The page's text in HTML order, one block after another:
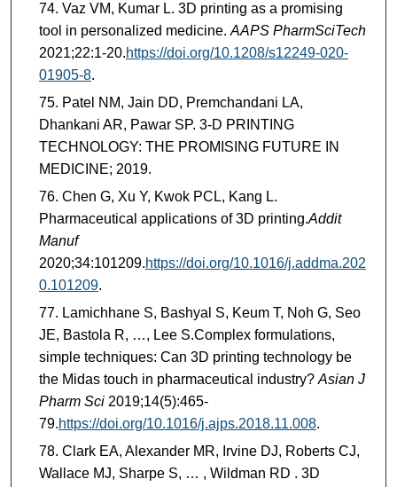
Vaz VM, Kumar L. 3D printing as a promising
tool in personalized medicine. AAPS PharmSciTech
2021;22:1-20.https://doi.org/10.1208/s12249-020-
01905-8.
Patel NM, Jain DD, Premchandani LA,
Dhankani AR, Pawar SP. 3-D PRINTING
TECHNOLOGY: THE PROMISING FUTURE IN
MEDICINE; 2019.
Chen G, Xu Y, Kwok PCL, Kang L.
Pharmaceutical applications of 3D printing.Addit
Manuf
2020;34:101209.https://doi.org/10.1016/j.addma.202
0.101209.
Lamichhane S, Bashyal S, Keum T, Noh G, Seo
JE, Bastola R, …, Lee S.Complex formulations,
simple techniques: Can 3D printing technology be
the Midas touch in pharmaceutical industry? Asian J
Pharm Sci2019;14(5):465-
79.https://doi.org/10.1016/j.ajps.2018.11.008.
Clark EA, Alexander MR, Irvine DJ, Roberts CJ,
Wallace MJ, Sharpe S, … , Wildman RD . 3D